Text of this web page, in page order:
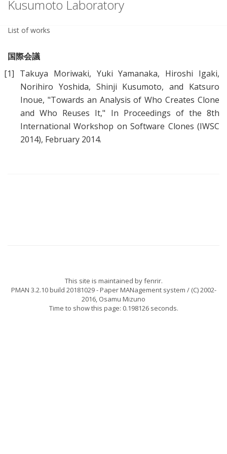
Kusumoto Laboratory
List of works
国際会議
[1] Takuya Moriwaki, Yuki Yamanaka, Hiroshi Igaki,
Norihiro Yoshida, Shinji Kusumoto, and Katsuro
Inoue, "Towards an Analysis of Who Creates Clone
and Who Reuses It," In Proceedings of the 8th
International Workshop on Software Clones (IWSC
2014), February 2014.
This site is maintained byfenrir.
PMAN 3.2.10 build 20181029- Paper MANagement system / (C) 2002-
2016, Osamu Mizuno
Time to show this page: 0.198126 seconds.